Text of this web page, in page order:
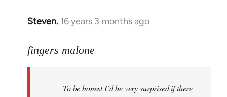
Steven. 16 years 3 months ago
In
to
fingers malone
To be honest I´d be very surprised if there